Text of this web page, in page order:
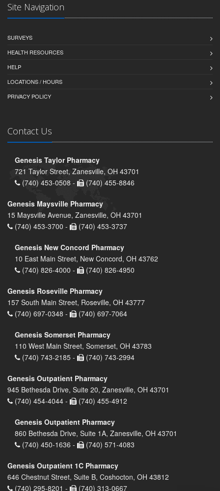
Site Navigation
SURVEYS
HEALTH RESOURCES
HELP
LOCATIONS / HOURS
PRIVACY POLICY
Contact Us
Genesis Taylor Pharmacy
721 Taylor Street, Zanesville, OH 43701
(740) 453-0508 -
(740) 455-8846
Genesis Maysville Pharmacy
15 Maysville Avenue, Zanesville, OH 43701
(740) 453-3700 -
(740) 453-3737
Genesis New Concord Pharmacy
10 East Main Street, New Concord, OH 43762
(740) 826-4000 -
(740) 826-4950
Genesis Roseville Pharmacy
157 South Main Street, Roseville, OH 43777
(740) 697-0348 -
(740) 697-7064
Genesis Somerset Pharmacy
110 West Main Street, Somerset, OH 43783
(740) 743-2185 -
(740) 743-2994
Genesis Outpatient Pharmacy
945 Bethesda Drive, Suite 20, Zanesville, OH 43701
(740) 454-4044 -
(740) 455-4912
Genesis Outpatient Pharmacy
860 Bethesda Drive, Suite 1A, Zanesville, OH 43701
(740) 450-1636 -
(740) 571-4083
Genesis Outpatient 1C Pharmacy
646 Chestnut Street, Suite B, Coshocton, OH 43812
(740) 295-8201 -
(740) 313-0667